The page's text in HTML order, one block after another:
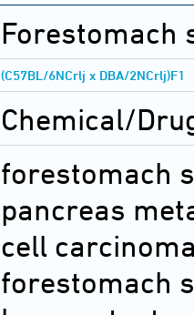
Forestomach
(C57BL/6NCrlj x DBA/2NCrlj)F1
Chemical/
forestomach
pancreas
cell
forestomach